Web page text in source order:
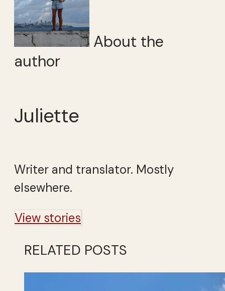
About the
author
Juliette
Writer and translator. Mostly
elsewhere.
View stories
RELATED POSTS